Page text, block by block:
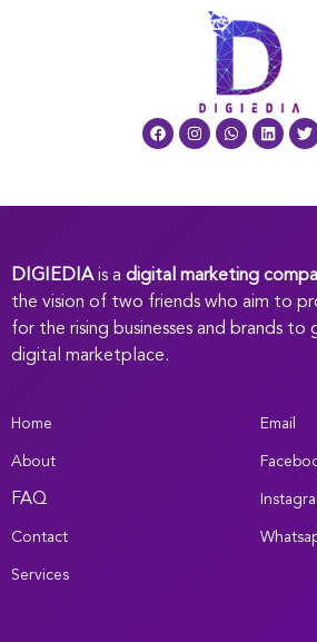
DIGIEDIAis a digital marketing
the vision of two friends who aim to
for the rising businesses and brands
digital marketplace.
Home
About
FAQ
Contact
Services
Email